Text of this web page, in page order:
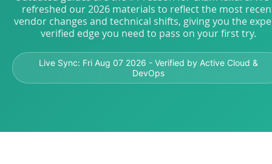
refreshed our 2026 materials to reflect the most
vendor changes and technical shifts, giving you the
verified edge you need to pass on your first try.
Live Sync: Fri Aug 07 2026 - Verified by Active Cloud &
DevOps